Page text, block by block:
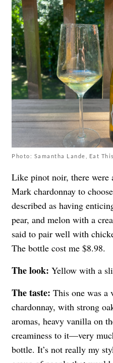
Photo: Samantha Lande, Eat
Like pinot noir, there were
Mark chardonnay to
described as having
pear, and melon with a
said to pair well with
The bottle cost me $8.98.
The look: Yellow with a
The taste: This one was a
chardonnay, with strong
aromas, heavy vanilla on
creaminess to it—very
bottle. It’s not really my